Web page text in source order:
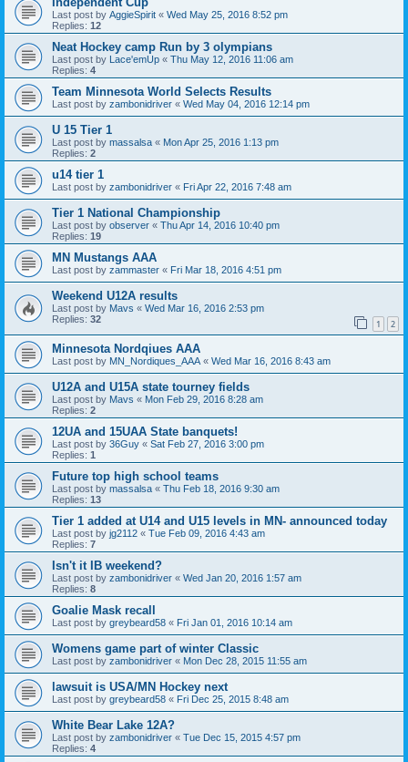
Last post by AggieSpirit « Wed May 25, 2016 8:52 pm
Replies: 12
Neat Hockey camp Run by 3 olympians
Last post by Lace'emUp « Thu May 12, 2016 11:06 am
Replies: 4
Team Minnesota World Selects Results
Last post by zambonidriver « Wed May 04, 2016 12:14 pm
U 15 Tier 1
Last post by massalsa « Mon Apr 25, 2016 1:13 pm
Replies: 2
u14 tier 1
Last post by zambonidriver « Fri Apr 22, 2016 7:48 am
Tier 1 National Championship
Last post by observer « Thu Apr 14, 2016 10:40 pm
Replies: 19
MN Mustangs AAA
Last post by zammaster « Fri Mar 18, 2016 4:51 pm
Weekend U12A results
Last post by Mavs « Wed Mar 16, 2016 2:53 pm
Replies: 32 1 2
Minnesota Nordqiues AAA
Last post by MN_Nordiques_AAA « Wed Mar 16, 2016 8:43 am
U12A and U15A state tourney fields
Last post by Mavs « Mon Feb 29, 2016 8:28 am
Replies: 2
12UA and 15UAA State banquets!
Last post by 36Guy « Sat Feb 27, 2016 3:00 pm
Replies: 1
Future top high school teams
Last post by massalsa « Thu Feb 18, 2016 9:30 am
Replies: 13
Tier 1 added at U14 and U15 levels in MN- announced today
Last post by jg2112 « Tue Feb 09, 2016 4:43 am
Replies: 7
Isn't it IB weekend?
Last post by zambonidriver « Wed Jan 20, 2016 1:57 am
Replies: 8
Goalie Mask recall
Last post by greybeard58 « Fri Jan 01, 2016 10:14 am
Womens game part of winter Classic
Last post by zambonidriver « Mon Dec 28, 2015 11:55 am
lawsuit is USA/MN Hockey next
Last post by greybeard58 « Fri Dec 25, 2015 8:48 am
White Bear Lake 12A?
Last post by zambonidriver « Tue Dec 15, 2015 4:57 pm
Replies: 4